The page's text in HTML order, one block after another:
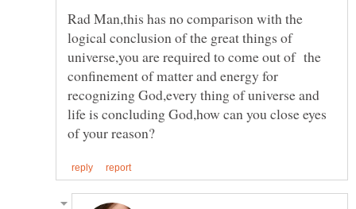
Rad Man,this has no comparison with the
logical conclusion of the great things of
universe,you are required to come out of the
confinement of matter and energy for
recognizing God,every thing of universe and
life is concluding God,how can you close eyes